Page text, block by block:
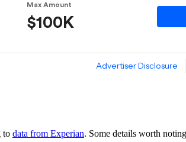
to data from Experian. Some details worth